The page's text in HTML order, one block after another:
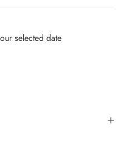
selected date